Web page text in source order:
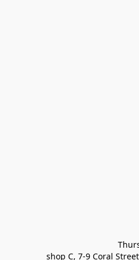
shop C, 7-9 Coral